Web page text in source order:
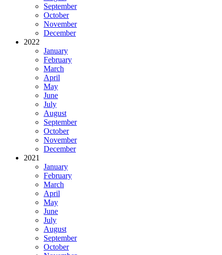
September
October
November
December
2022
January
February
March
April
May
June
July
August
September
October
November
December
2021
January
February
March
April
May
June
July
August
September
October